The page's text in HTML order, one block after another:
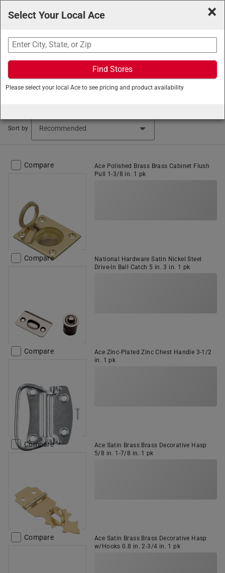
Search
Ace Hardware/Hardware/Cabinet and Furniture
Hardware/ Luggage and Craft Hardware
Sort by
Compare
Ace Polished Brass Brass Cabinet Flush
Pull 1-3/8 in. 1 pk
Compare
National Hardware Satin Nickel Steel
Drive-In Ball Catch 5 in. 3 in. 1 pk
Compare
Ace Zinc-Plated Zinc Chest Handle 3-1/2
in. 1 pk
Compare
Ace Satin Brass Brass Decorative Hasp
5/8 in. 1-7/8 in. 1 pk
Compare
Ace Satin Brass Brass Decorative Hasp
w/Hooks 0.8 in. 2-3/4 in. 1 pk
×
Select Your Local Ace
Find Stores
Please select your local Ace to see pricing and product availability